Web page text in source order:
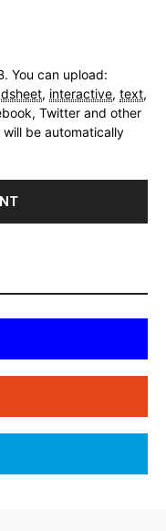
You can upload:
, interactive, text,
Twitter and other
be automatically